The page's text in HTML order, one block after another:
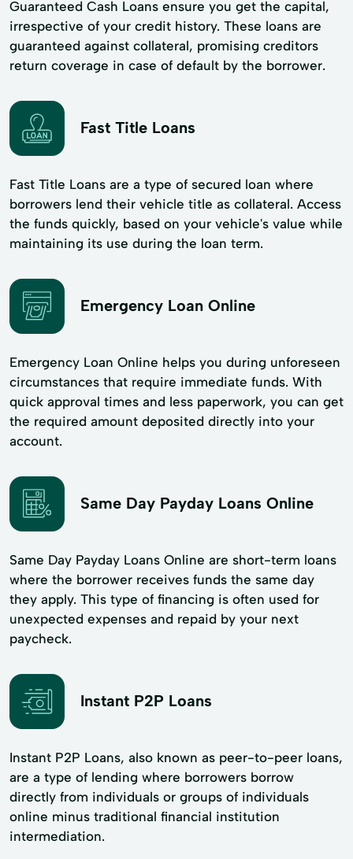
Guaranteed Cash Loans ensure you get the capital,
irrespective of your credit history. These loans are
guaranteed against collateral, promising creditors
return coverage in case of default by the borrower.
Fast Title Loans
Fast Title Loans are a type of secured loan where
borrowers lend their vehicle title as collateral. Access
the funds quickly, based on your vehicle's value while
maintaining its use during the loan term.
Emergency Loan Online
Emergency Loan Online helps you during unforeseen
circumstances that require immediate funds. With
quick approval times and less paperwork, you can get
the required amount deposited directly into your
account.
Same Day Payday Loans Online
Same Day Payday Loans Online are short-term loans
where the borrower receives funds the same day
they apply. This type of financing is often used for
unexpected expenses and repaid by your next
paycheck.
Instant P2P Loans
Instant P2P Loans, also known as peer-to-peer loans,
are a type of lending where borrowers borrow
directly from individuals or groups of individuals
online minus traditional financial institution
intermediation.